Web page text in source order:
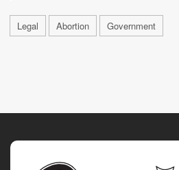
Legal Abortion Government